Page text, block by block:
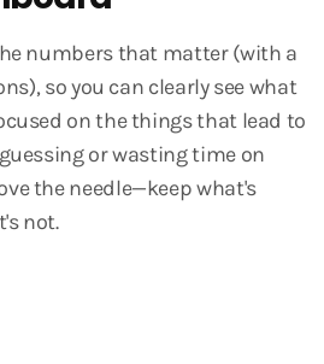
numbers that matter (with a
so you can clearly see what
on the things that lead to
or wasting time on
the needle—keep what's
not.